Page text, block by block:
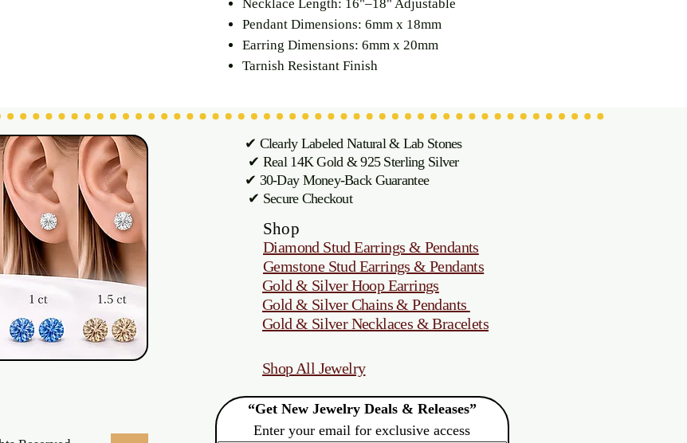
Necklace Length: 16"–18" Adjustable
Pendant Dimensions: 6mm x 18mm
Earring Dimensions: 6mm x 20mm
Tarnish Resistant Finish
✔ Clearly Labeled Natural & Lab Stones
✔ Real 14K Gold & 925 Sterling Silver
✔ 30-Day Money-Back Guarantee
✔ Secure Checkout
Shop
Diamond Stud Earrings & Pendants
Gemstone Stud Earrings & Pendants
Gold & Silver Hoop Earrings
Gold & Silver Chains & Pendants
Gold & Silver Necklaces & Bracelets
Shop All Jewelry
“Get New Jewelry Deals & Releases”
Enter your email for exclusive access